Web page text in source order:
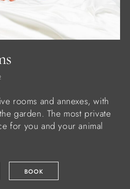
rooms and annexes, with
garden. The most private
for you and your animal
BOOK